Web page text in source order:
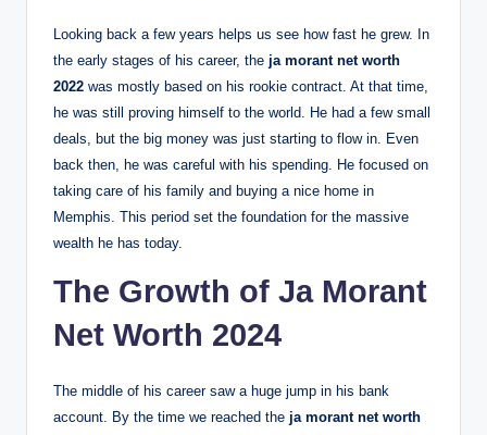
Looking back a few years helps us see how fast he grew. In
the early stages of his career, the ja morant net worth
2022 was mostly based on his rookie contract. At that time,
he was still proving himself to the world. He had a few small
deals, but the big money was just starting to flow in. Even
back then, he was careful with his spending. He focused on
taking care of his family and buying a nice home in
Memphis. This period set the foundation for the massive
wealth he has today.
The Growth of Ja Morant
Net Worth 2024
The middle of his career saw a huge jump in his bank
account. By the time we reached the ja morant net worth